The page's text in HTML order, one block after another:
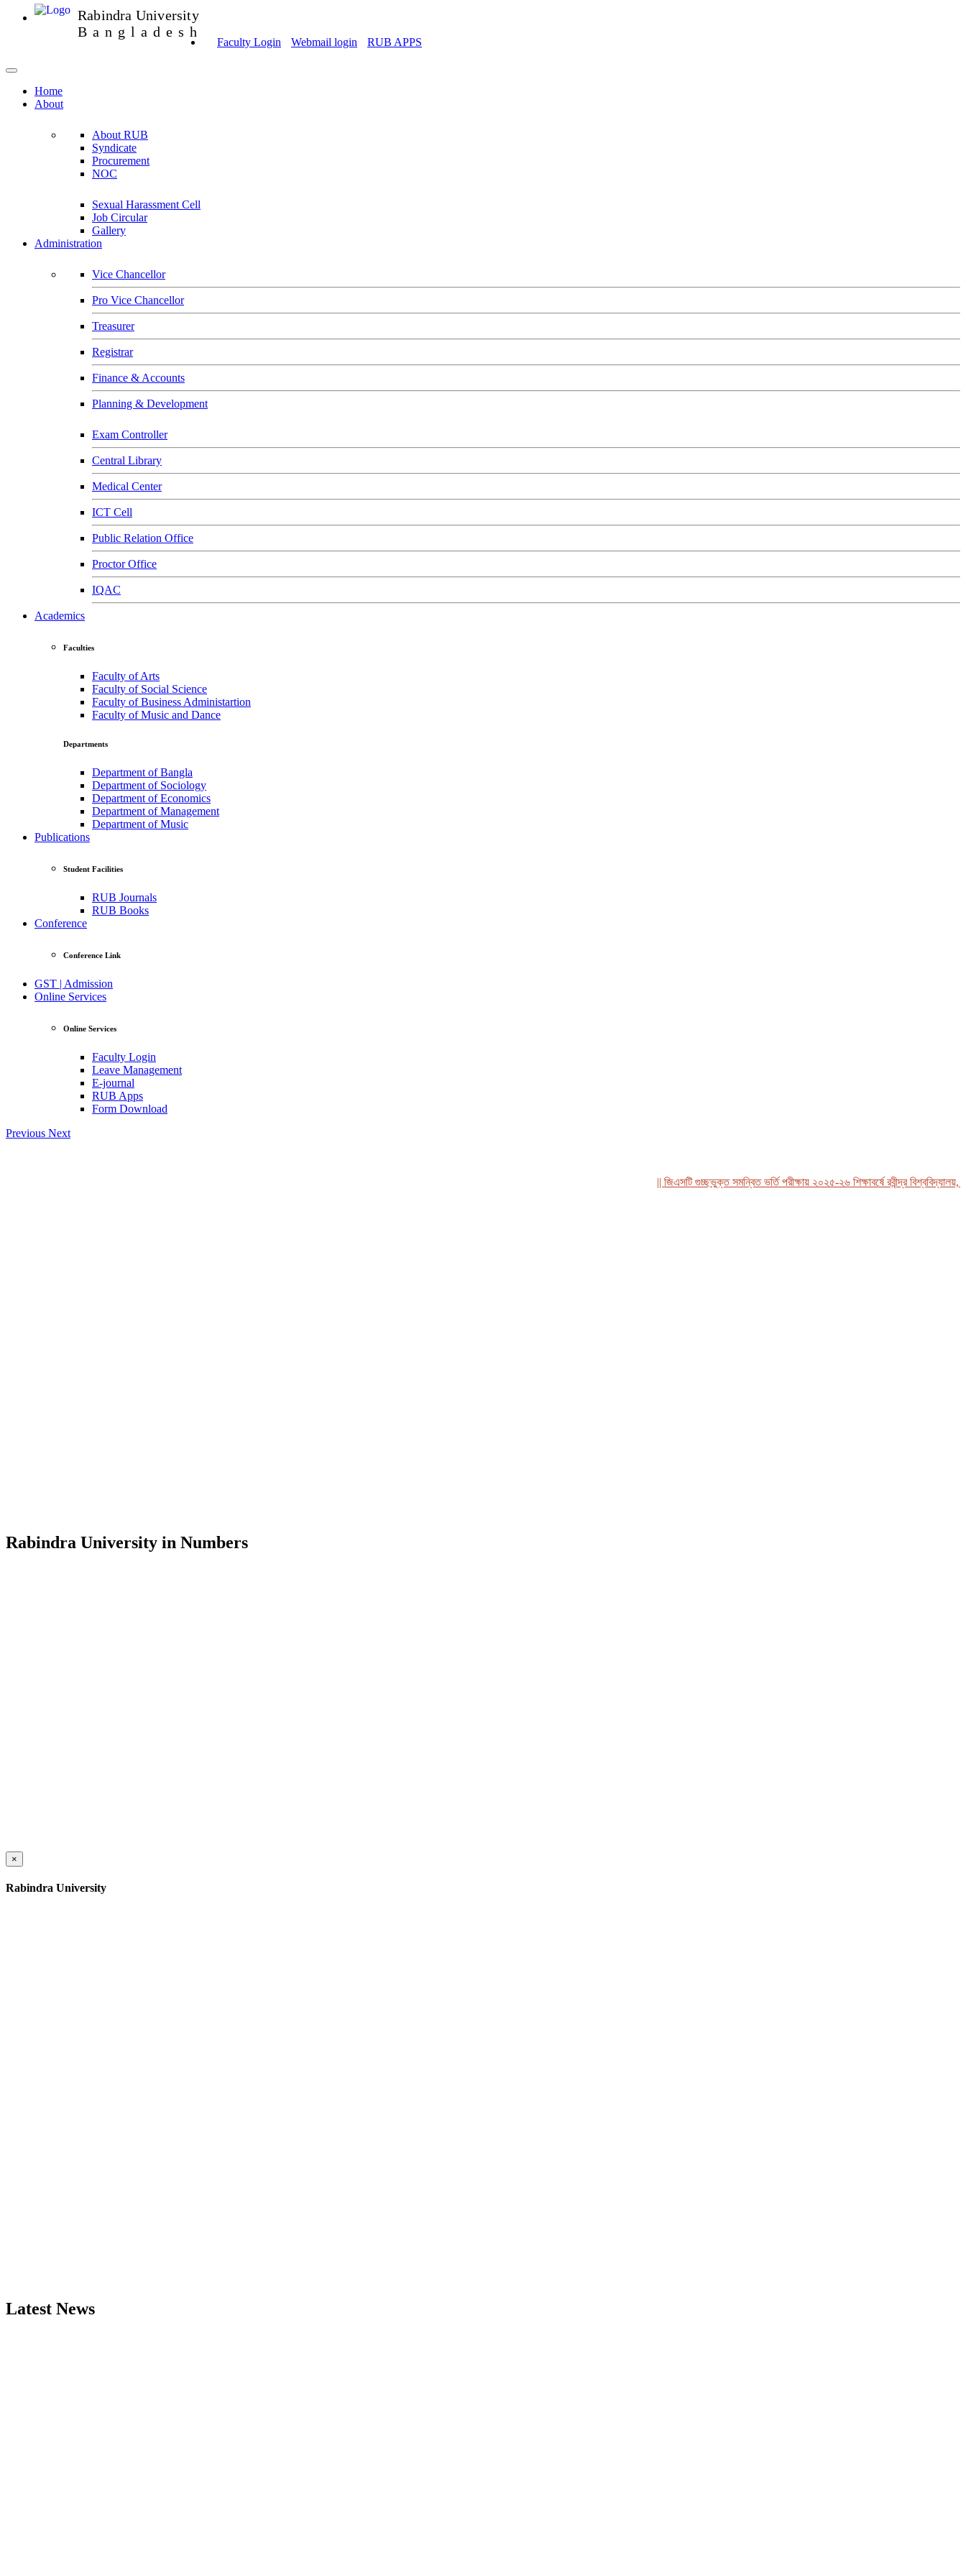
Rabindra University
Bangladesh
Faculty Login Webmail login RUB APPS
Home
About
About RUB
Syndicate
Procurement
NOC
Sexual Harassment Cell
Job Circular
Gallery
Administration
Vice Chancellor
Pro Vice Chancellor
Treasurer
Registrar
Finance & Accounts
Planning & Development
Exam Controller
Central Library
Medical Center
ICT Cell
Public Relation Office
Proctor Office
IQAC
Academics
Faculties
Faculty of Arts
Faculty of Social Science
Faculty of Business Administartion
Faculty of Music and Dance
Departments
Department of Bangla
Department of Sociology
Department of Economics
Department of Management
Department of Music
Publications
Student Facilities
RUB Journals
RUB Books
Conference
Conference Link
GST | Admission
Online Services
Online Services
Faculty Login
Leave Management
E-journal
RUB Apps
Form Download
Previous Next
|| জিএসটি গুচ্ছভুক্ত সমন্বিত ভর্তি পরীক্ষায় ২০২৫-২৬ শিক্ষাবর্ষে রবীন্দ্র বিশ্ববিদ্যালয়,
Rabindra University in Numbers
×
Rabindra University
Latest News